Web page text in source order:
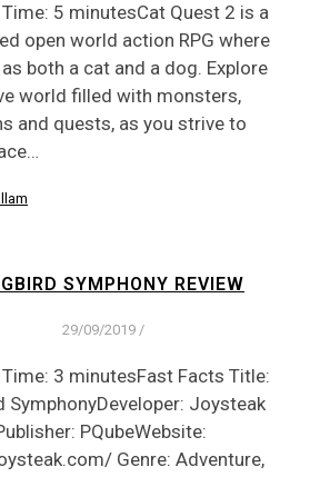
5 minutesCat Quest 2 is a
open world action RPG where
both a cat and a dog. Explore
world filled with monsters,
and quests, as you strive to
SYMPHONY REVIEW
29/09/2019 /
Time: 3 minutesFast Facts Title:
SymphonyDeveloper: Joysteak
PQubeWebsite:
Genre: Adventure,